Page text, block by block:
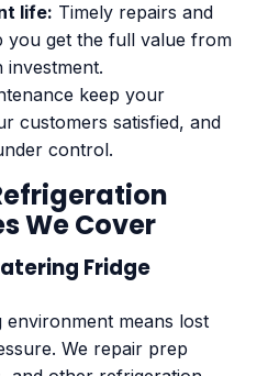
life: Timely repairs and
you get the full value from
keep your
customers satisfied, and
control.
We Cover
Fridge
environment means lost
We repair prep